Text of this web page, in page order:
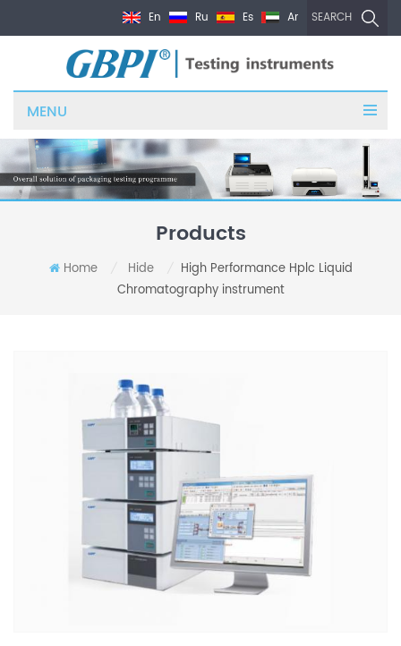
SEARCH
En Ru Es Ar
MENU
Products
Home Hide
High Performance Hplc Liquid
Chromatography instrument